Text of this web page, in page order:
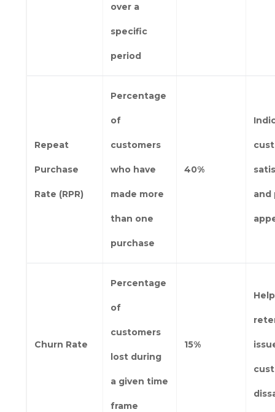
over a
specific
period
Repeat
Purchase
Rate (RPR)
Percentage
of
customers
who have
made more
than one
purchase
40%
and
Churn Rate
Percentage
of
customers
lost during
a given time
frame
15%